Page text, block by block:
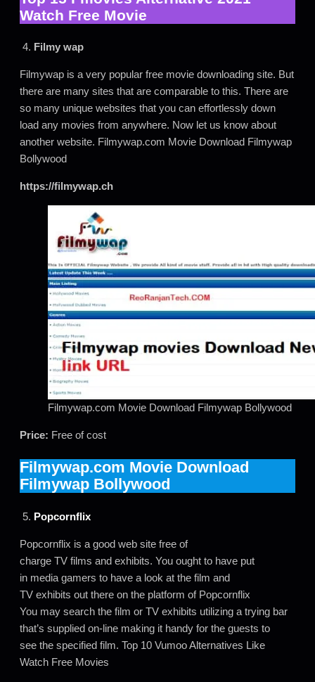
Watch Free Movie
4. Filmy wap
Filmywap is a very popular free movie downloading site. But
there are many sites that are comparable to this. There are
so many unique websites that you can effortlessly down
load any movies from anywhere. Now let us know about
another website. Filmywap.com Movie Download Filmywap
Bollywood
https://filmywap.ch
Filmywap.com Movie Download Filmywap Bollywood
Price: Free of cost
Filmywap.com Movie Download
Filmywap Bollywood
5. Popcornflix
Popcornflix is a good web site free of
charge TV films and exhibits. You ought to have put
in media gamers to have a look at the film and
TV exhibits out there on the platform of Popcornflix
You may search the film or TV exhibits utilizing a trying bar
that’s supplied on-line making it handy for the guests to
see the specified film. Top 10 Vumoo Alternatives Like
Watch Free Movies